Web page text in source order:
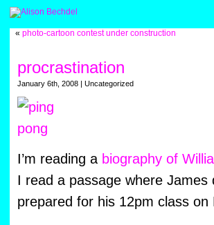
« photo-cartoon contest under construction
procrastination
January 6th, 2008 | Uncategorized
I’m reading a biography of
I read a passage where James
prepared for his 12pm class on